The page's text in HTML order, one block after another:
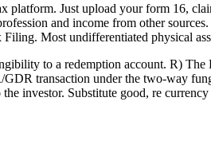
platform. Just upload your form 16,
and income from other
Most undifferentiated physical
to a redemption account. R) The
transaction under the two-way
investor. Substitute good, re